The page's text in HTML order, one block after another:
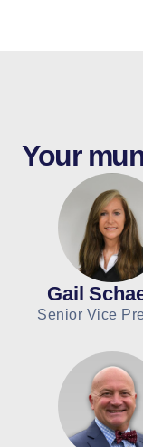
Your
Gail
Senior Vice